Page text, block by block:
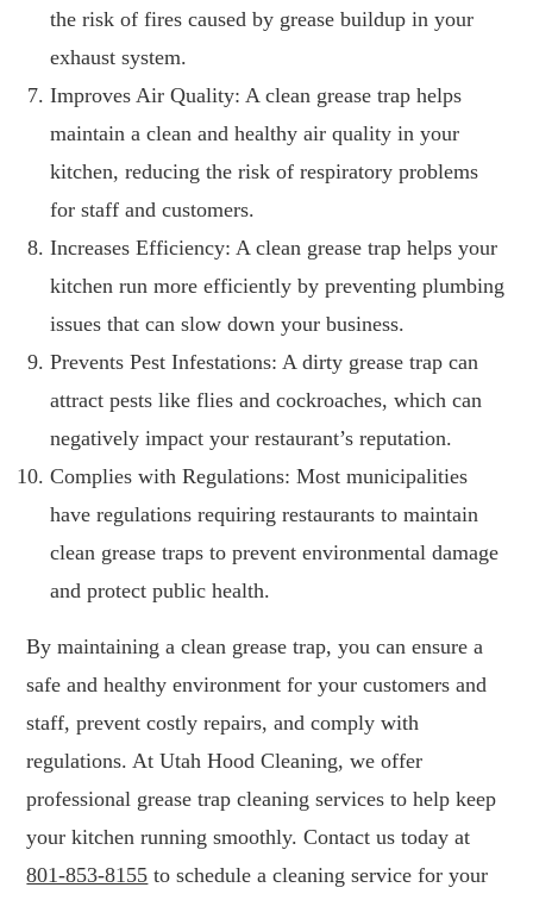
the risk of fires caused by grease buildup in your
exhaust system.
Improves Air Quality: A clean grease trap helps
maintain a clean and healthy air quality in your
kitchen, reducing the risk of respiratory problems
for staff and customers.
Increases Efficiency: A clean grease trap helps your
kitchen run more efficiently by preventing plumbing
issues that can slow down your business.
Prevents Pest Infestations: A dirty grease trap can
attract pests like flies and cockroaches, which can
negatively impact your restaurant’s reputation.
Complies with Regulations: Most municipalities
have regulations requiring restaurants to maintain
clean grease traps to prevent environmental damage
and protect public health.
By maintaining a clean grease trap, you can ensure a
safe and healthy environment for your customers and
staff, prevent costly repairs, and comply with
regulations. At Utah Hood Cleaning, we offer
professional grease trap cleaning services to help keep
your kitchen running smoothly. Contact us today at
801-853-8155 to schedule a cleaning service for your